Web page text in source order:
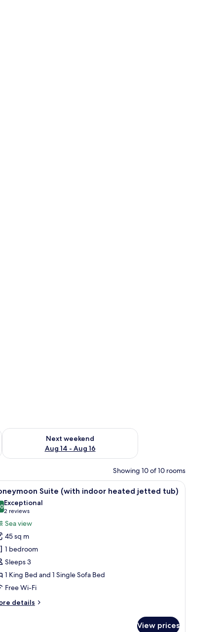
7 - Aug 9
Next weekend
Aug 14 - Aug 16
Check availability for next weekend Aug 14 - Aug 16
Showing 10 of 10 rooms
islands. A room with a view of the sea, a hanging
15 Suite (with indoor heated jetted tub)
out of 10
Exceptional
2 reviews
(2
reviews)
Sea view
45 sq m
1 bedroom
Sleeps 3
1 King Bed and 1 Single Sofa Bed
Free Wi-Fi
details
View prices